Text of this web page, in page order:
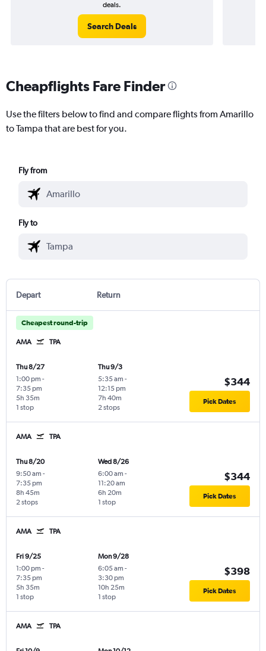
deals.
Search Deals
Cheapflights Fare Finder
Use the filters below to find and compare flights from Amarillo
to Tampa that are best for you.
Fly from
Fly to
Depart Return
Cheapest round-trip
AMA TPA
Thu 8/27
1:00 pm -
7:35 pm
1 stop
5h 35m
Thu 9/3
5:35 am -
12:15 pm
2 stops
7h 40m
$344
Pick Dates
AMA TPA
Thu 8/20
9:50 am -
7:35 pm
2 stops
8h 45m
Wed 8/26
6:00 am -
11:20 am
1 stop
6h 20m
$344
Pick Dates
AMA TPA
Fri 9/25
1:00 pm -
7:35 pm
1 stop
5h 35m
Mon 9/28
6:05 am -
3:30 pm
1 stop
10h 25m
$398
Pick Dates
AMA TPA